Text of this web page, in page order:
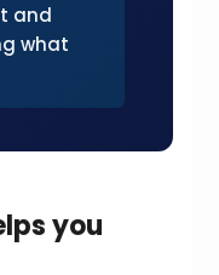
and
what
you